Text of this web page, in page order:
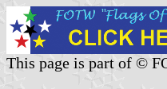
This page is part of ©